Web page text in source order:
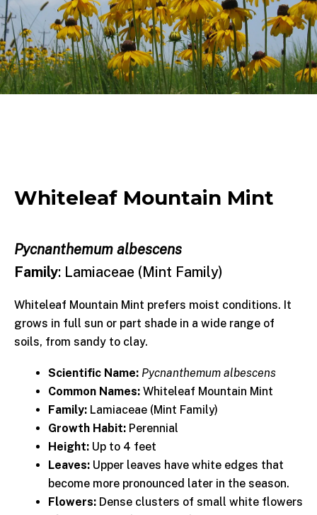
Whiteleaf Mountain Mint
Pycnanthemum albescens
Family: Lamiaceae (Mint Family)
Whiteleaf Mountain Mint prefers moist conditions. It
grows in full sun or part shade in a wide range of
soils, from sandy to clay.
Scientific Name: Pycnanthemum albescens
Common Names: Whiteleaf Mountain Mint
Family: Lamiaceae (Mint Family)
Growth Habit: Perennial
Height: Up to 4 feet
Leaves: Upper leaves have white edges that
become more pronounced later in the season.
Flowers: Dense clusters of small white flowers